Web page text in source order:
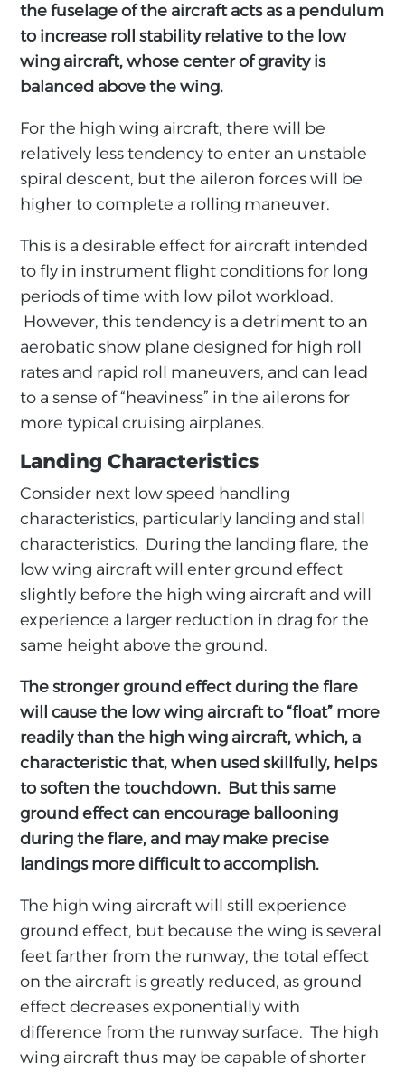
the fuselage of the aircraft acts as a pendulum
to increase roll stability relative to the low
wing aircraft, whose center of gravity is
balanced above the wing.
For the high wing aircraft, there will be
relatively less tendency to enter an unstable
spiral descent, but the aileron forces will be
higher to complete a rolling maneuver.
This is a desirable effect for aircraft intended
to fly in instrument flight conditions for long
periods of time with low pilot workload.
However, this tendency is a detriment to an
aerobatic show plane designed for high roll
rates and rapid roll maneuvers, and can lead
to a sense of “heaviness” in the ailerons for
more typical cruising airplanes.
Landing Characteristics
Consider next low speed handling
characteristics, particularly landing and stall
characteristics. During the landing flare, the
low wing aircraft will enter ground effect
slightly before the high wing aircraft and will
experience a larger reduction in drag for the
same height above the ground.
The stronger ground effect during the flare
will cause the low wing aircraft to “float” more
readily than the high wing aircraft, which, a
characteristic that, when used skillfully, helps
to soften the touchdown. But this same
ground effect can encourage ballooning
during the flare, and may make precise
landings more difficult to accomplish.
The high wing aircraft will still experience
ground effect, but because the wing is several
feet farther from the runway, the total effect
on the aircraft is greatly reduced, as ground
effect decreases exponentially with
difference from the runway surface. The high
wing aircraft thus may be capable of shorter